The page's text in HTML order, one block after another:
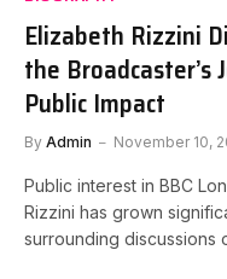
Elizabeth Rizzini
the Broadcaster’s
Public Impact
By Admin November 10,
Public interest in BBC
Rizzini has grown
surrounding discussions